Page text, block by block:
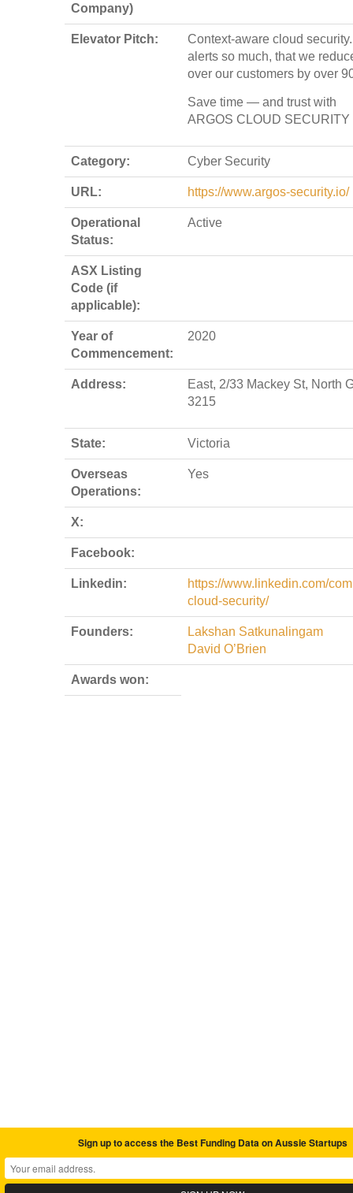
Company)
Elevator Pitch:
Context-aware cloud
alerts so much, that we
over our customers by over
Save time — and trust with
ARGOS CLOUD SECURITY
Category: Cyber Security
URL: https://www.argos-security.io/
Operational
Status:
Active
ASX Listing
Code (if
applicable):
Year of
Commencement:
2020
Address:
East, 2/33 Mackey St, North
3215
State: Victoria
Overseas
Operations:
Yes
X:
Facebook:
Linkedin:
https://www.linkedin.com/
cloud-security/
Founders:
Lakshan Satkunalingam
David O’Brien
Awards won:
Sign up to access the Best Funding Data on Aussie Startups